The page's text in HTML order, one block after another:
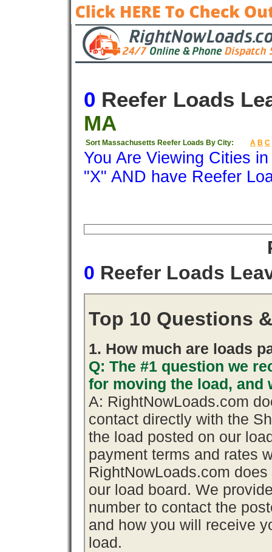
0 Reefer Loads
MA
Sort Massachusetts Reefer Loads By City: A B C
You Are Viewing Cities
"X" AND have Reefer
0 Reefer Loads
Top 10 Questions
1. How much are loads
Q: The #1 question we
for moving the load, and
A: RightNowLoads.com
contact directly with the
the load posted on our
payment terms and rates
RightNowLoads.com
our load board. We
number to contact the
and how you will receive
load.